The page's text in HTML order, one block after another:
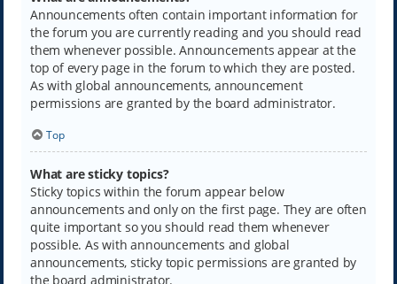
Announcements often contain important information for
the forum you are currently reading and you should read
them whenever possible. Announcements appear at the
top of every page in the forum to which they are posted.
As with global announcements, announcement
permissions are granted by the board administrator.
Top
What are sticky topics?
Sticky topics within the forum appear below
announcements and only on the first page. They are often
quite important so you should read them whenever
possible. As with announcements and global
announcements, sticky topic permissions are granted by
the board administrator.